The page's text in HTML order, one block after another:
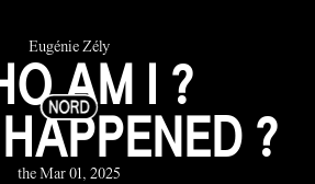
Eugénie Zély
AM I ?
?
the Mar 01, 2025